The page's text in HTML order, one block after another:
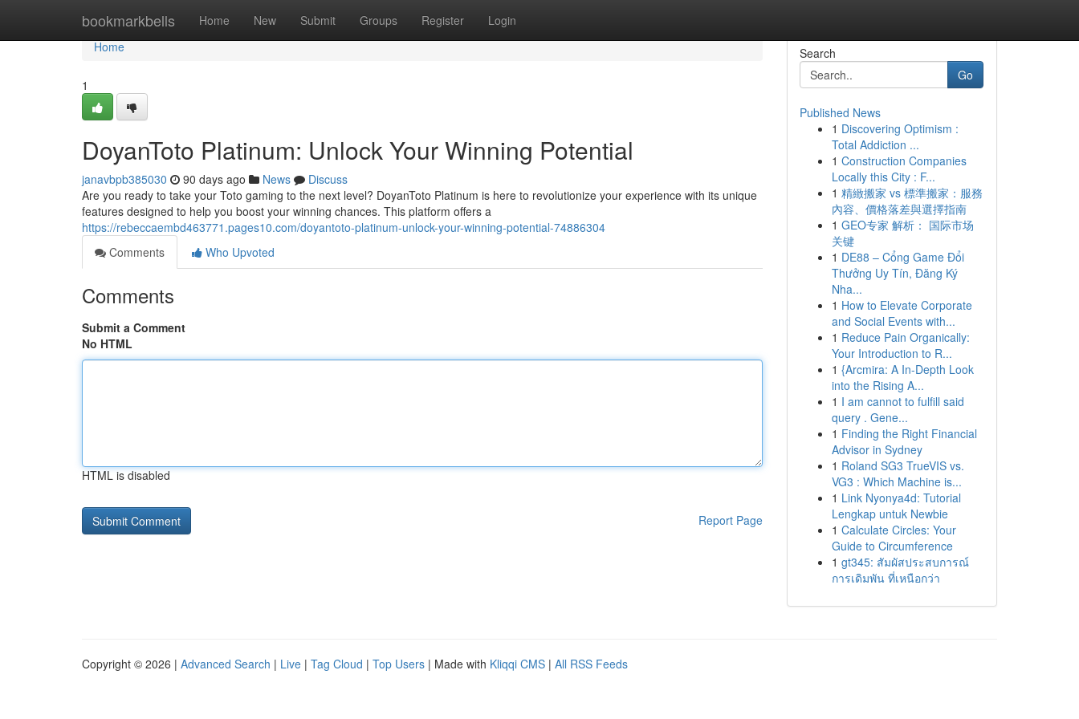
bookmarkbells Home New Submit Groups Register Login
Home
Home
1
DoyanToto Platinum: Unlock Your Winning Potential
janavbpb385030 90 days ago News
Discuss
Are you ready to take your Toto gaming to the next level? DoyanToto Platinum is here to revolutionize your experience with its unique
features designed to help you boost your winning chances. This platform offers a
https://rebeccaembd463771.pages10.com/doyantoto-platinum-unlock-your-winning-potential-74886304
Comments
Who Upvoted
Comments
Submit a Comment
No HTML
HTML is disabled
Report Page
Search
Go
Published News
1 Discovering Optimism :
Total Addiction ...
1 Construction Companies
Locally this City : F...
1 精緻搬家 vs 標準搬家：服務
內容、價格落差與選擇指南
1 GEO专家 解析： 国际市场
关键
1 DE88 – Cổng Game Đổi
Thưởng Uy Tín, Đăng Ký
Nha...
1 How to Elevate Corporate
and Social Events with...
1 Reduce Pain Organically:
Your Introduction to R...
1 {Arcmira: A In-Depth Look
into the Rising A...
1 I am cannot to fulfill said
query . Gene...
1 Finding the Right Financial
Advisor in Sydney
1 Roland SG3 TrueVIS vs.
VG3 : Which Machine is...
1 Link Nyonya4d: Tutorial
Lengkap untuk Newbie
1 Calculate Circles: Your
Guide to Circumference
1 gt345: สัมผัสประสบการณ์
การเดิมพัน ที่เหนือกว่า
Copyright © 2026 | Advanced Search | Live | Tag Cloud | Top Users | Made with Kliqqi CMS | All RSS Feeds